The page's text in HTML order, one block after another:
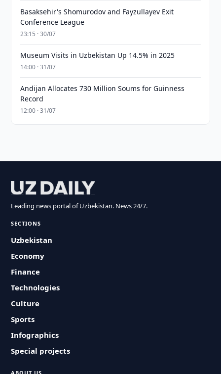
Basaksehir's Shomurodov and Fayzullayev Exit
Conference League
23:15 · 30/07
Museum Visits in Uzbekistan Up 14.5% in 2025
14:00 · 31/07
Andijan Allocates 730 Million Soums for Guinness
Record
12:00 · 31/07
Leading news portal of Uzbekistan. News 24/7.
SECTIONS
Uzbekistan
Economy
Finance
Technologies
Culture
Sports
Infographics
Special projects